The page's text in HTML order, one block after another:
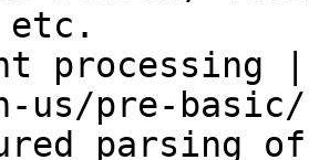
etc.
processing
us/pre-
parsing